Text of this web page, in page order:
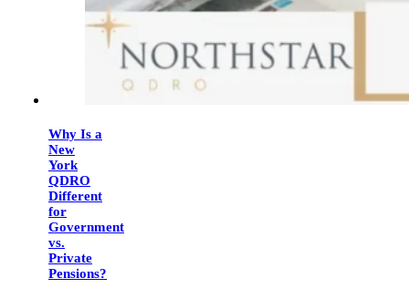
Why Is a
New
York
QDRO
Different
for
Government
vs.
Private
Pensions?